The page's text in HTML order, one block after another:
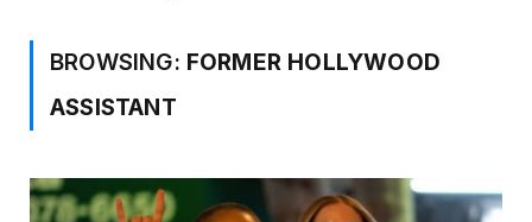
BROWSING: FORMER HOLLYWOOD
ASSISTANT